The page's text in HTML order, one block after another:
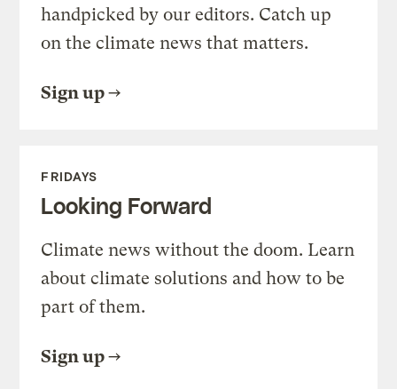
handpicked by our editors. Catch up
on the climate news that matters.
Sign up
FRIDAYS
Looking Forward
Climate news without the doom. Learn
about climate solutions and how to be
part of them.
Sign up